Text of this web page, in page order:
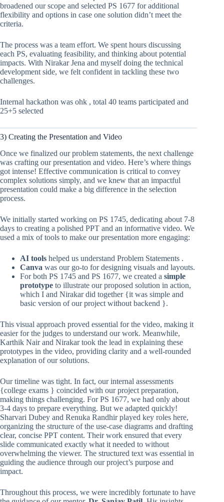
broadened our scope and selected PS 1677 for additional
flexibility and options in case one solution didn’t meet the
criteria.
The process was a team effort. We spent hours discussing
each PS, evaluating feasibility, and thinking about potential
impacts. With Nirakar Jena and myself doing the technical
development side, we felt confident in tackling these two
challenges.
Internal hackathon was ohk , total 40 teams participated and
25+5 selected
3) Creating the Presentation and Video
Once we finalized our problem statements, the next challenge
was crafting our presentation and video. Here’s where things
got intense! Effective communication is critical to convey
complex solutions simply, and we knew that an impactful
presentation could make a big difference in the selection
process.
We initially started working on PS 1745, dedicating about 7-8
days to creating a polished PPT and an informative video. We
used a mix of tools to make our presentation more engaging:
AI tools helped us understand Problem Statements .
Canva was our go-to for designing visuals and layouts.
For both PS 1745 and PS 1677, we created a simple
prototype to illustrate our proposed solution in action,
which I and Nirakar did together {it was simple and
basic version of our project without backend }.
This visual approach proved essential for the video, making it
easier for the judges to understand our work. Meanwhile,
Karthik Nair and Nirakar took the lead in explaining these
prototypes in the video, providing clarity and a well-rounded
explanation of our solutions.
Our timeline was tight. In fact, our internal assessments
{college exams } coincided with our project preparation,
making things challenging. For PS 1677, we had only about
3-4 days to prepare everything. But we adapted quickly!
Sharvari Dubey and Renuka Randhir played key roles here,
organizing the structure of the use-case diagrams and drafting
clear, concise PPT content. Their work ensured that every
slide communicated exactly what it needed to without
overwhelming the viewer. The structured text was essential in
guiding the audience through our project’s purpose and
impact.
Throughout this process, we were incredibly fortunate to have